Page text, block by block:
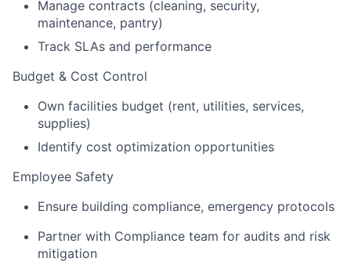
Manage contracts (cleaning, security,
maintenance, pantry)
Track SLAs and performance
Budget & Cost Control
Own facilities budget (rent, utilities, services,
supplies)
Identify cost optimization opportunities
Employee Safety
Ensure building compliance, emergency protocols
Partner with Compliance team for audits and risk
mitigation